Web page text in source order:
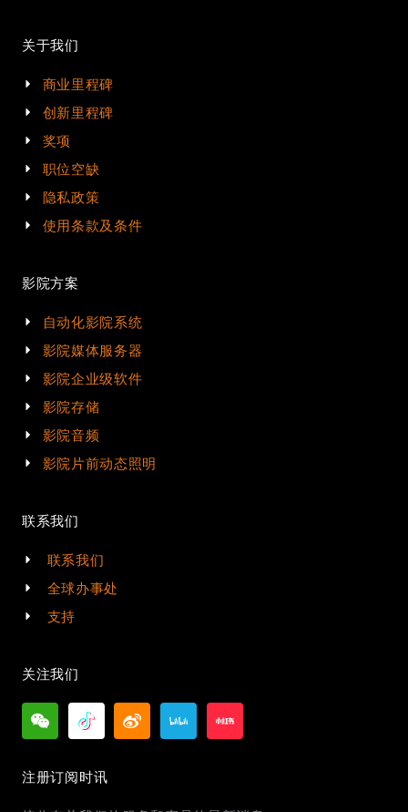
关于我们
商业里程碑
创新里程碑
奖项
职位空缺
隐私政策
使用条款及条件
影院方案
自动化影院系统
影院媒体服务器
影院企业级软件
影院存储
影院音频
影院片前动态照明
联系我们
联系我们
全球办事处
支持
关注我们
注册订阅时讯